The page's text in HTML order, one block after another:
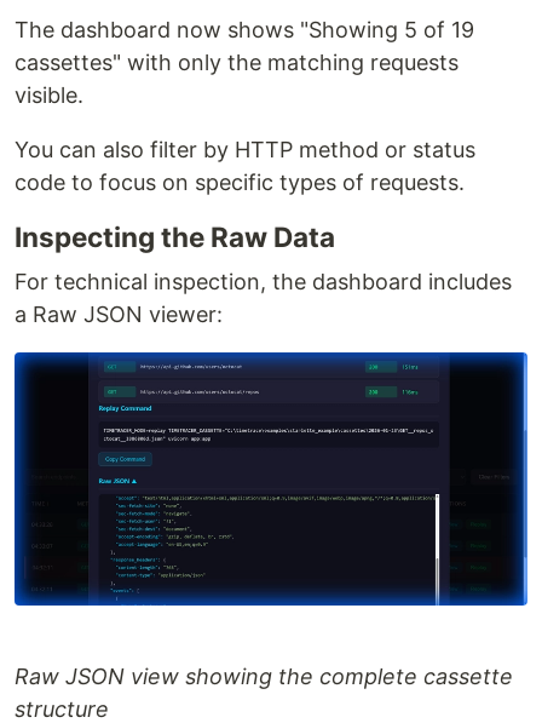
The dashboard now shows "Showing 5 of 19
cassettes" with only the matching requests
visible.
You can also filter by HTTP method or status
code to focus on specific types of requests.
Inspecting the Raw Data
For technical inspection, the dashboard includes
a Raw JSON viewer:
Raw JSON view showing the complete cassette
structure